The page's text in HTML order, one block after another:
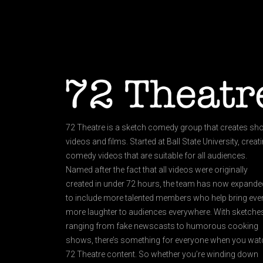
72 Theatre is a sketch comedy group that creates
videos and films. Started at Ball State University,
comedy videos that are suitable for all audiences.
Named after the fact that all videos were originally
created in under 72 hours, the team has now
to include more talented members who help bring
more laughter to audiences everywhere. With
ranging from fake newscasts to humorous cooking
shows, there’s something for everyone when you
72 Theatre content. So whether you’re winding down